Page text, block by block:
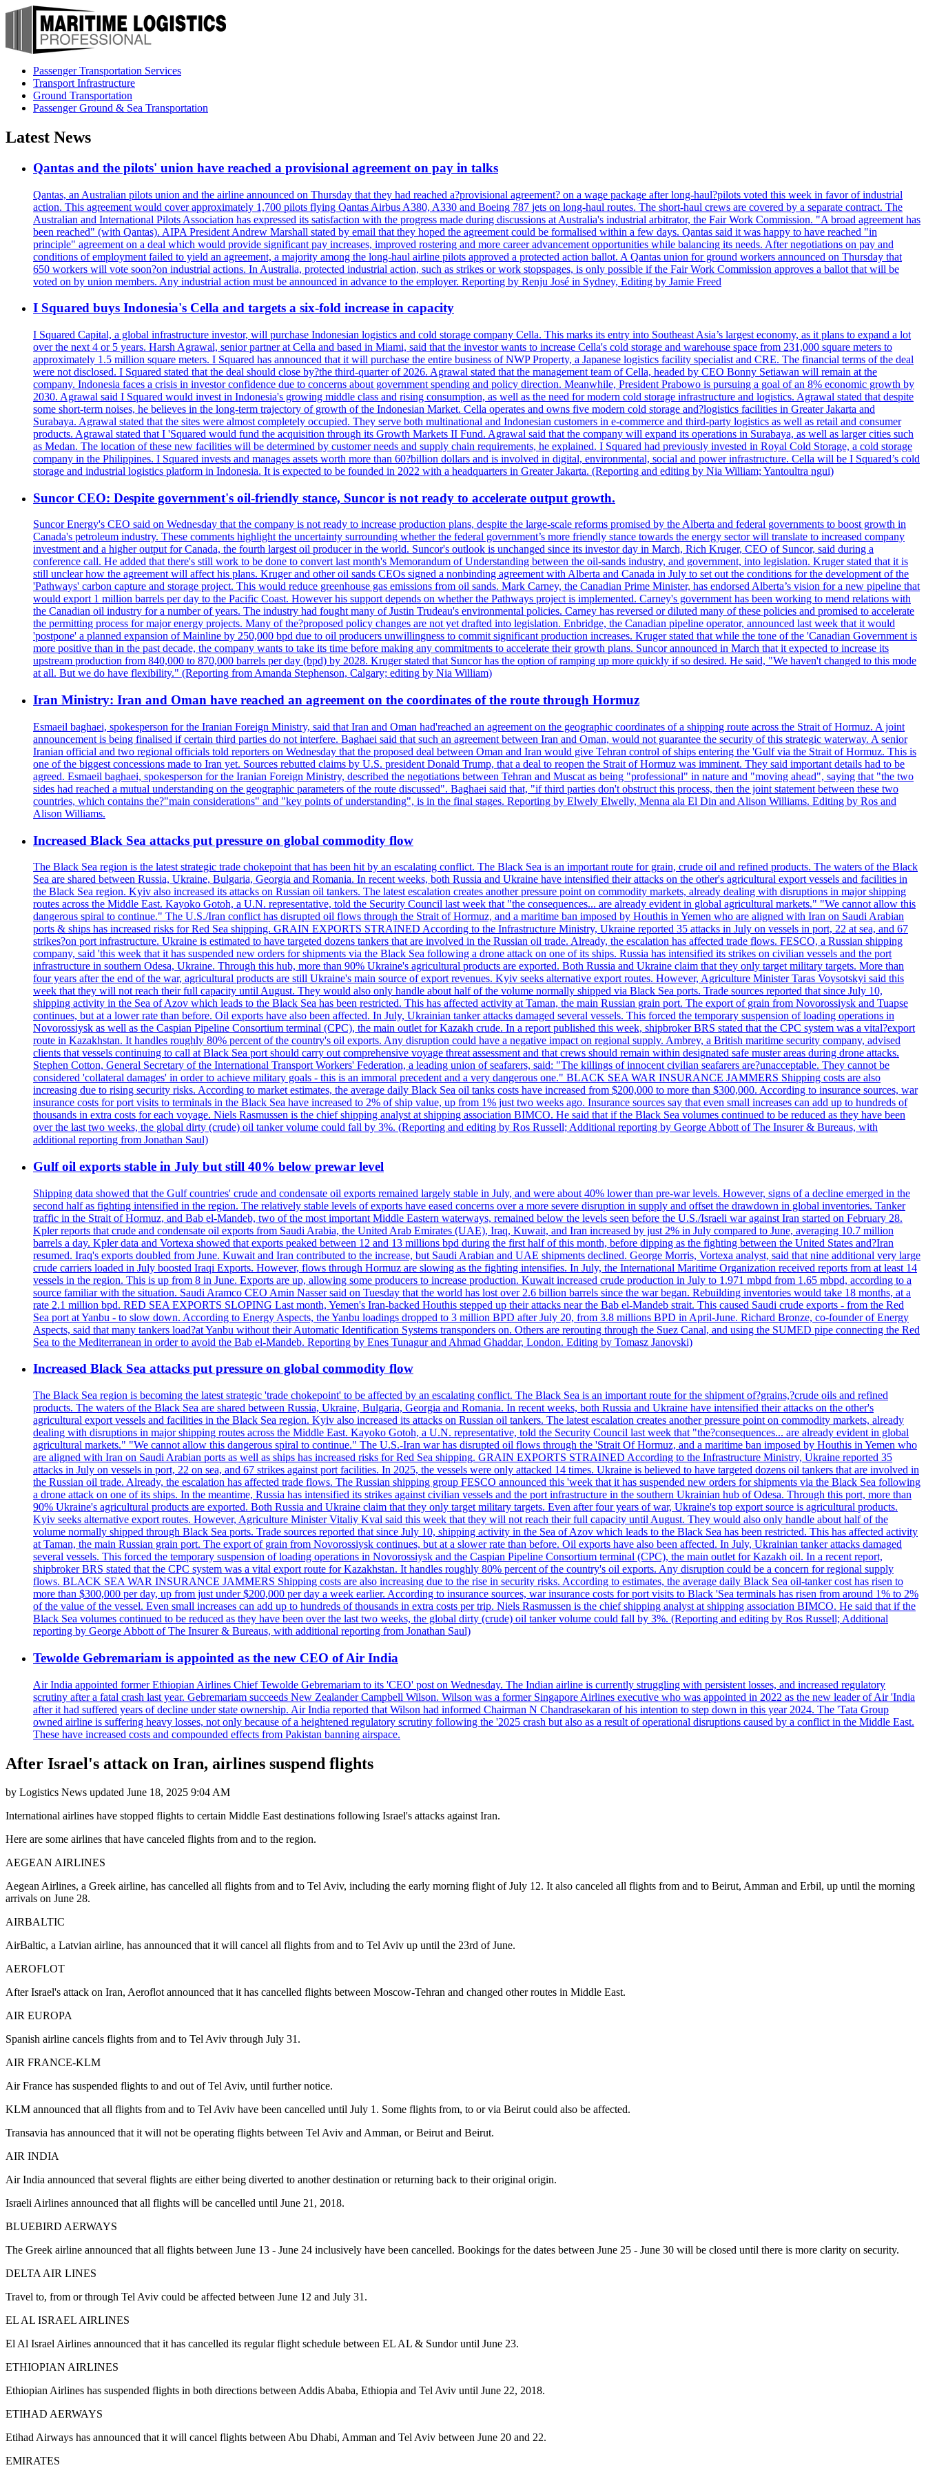
Passenger Transportation Services
Transport Infrastructure
Ground Transportation
Passenger Ground & Sea Transportation
Latest News
Qantas and the pilots' union have reached a provisional agreement on pay in talks
Qantas, an Australian pilots union and the airline announced on Thursday that they had reached a?provisional agreement? on a wage package after long-haul?pilots voted this week in favor of industrial
action. This agreement would cover approximately 1,700 pilots flying Qantas Airbus A380, A330 and Boeing 787 jets on long-haul routes. The short-haul crews are covered by a separate contract. The
Australian and International Pilots Association has expressed its satisfaction with the progress made during discussions at Australia's industrial arbitrator, the Fair Work Commission. "A broad agreement has
been reached" (with Qantas). AIPA President Andrew Marshall stated by email that they hoped the agreement could be formalised within a few days. Qantas said it was happy to have reached "in
principle" agreement on a deal which would provide significant pay increases, improved rostering and more career advancement opportunities while balancing its needs. After negotiations on pay and
conditions of employment failed to yield an agreement, a majority among the long-haul airline pilots approved a protected action ballot. A Qantas union for ground workers announced on Thursday that
650 workers will vote soon?on industrial actions. In Australia, protected industrial action, such as strikes or work stopspages, is only possible if the Fair Work Commission approves a ballot that will be
voted on by union members. Any industrial action must be announced in advance to the employer. Reporting by Renju José in Sydney, Editing by Jamie Freed
I Squared buys Indonesia's Cella and targets a six-fold increase in capacity
I Squared Capital, a global infrastructure investor, will purchase Indonesian logistics and cold storage company Cella. This marks its entry into Southeast Asia’s largest economy, as it plans to expand a lot
over the next 4 or 5 years. Harsh Agrawal, senior partner at Cella and based in Miami, said that the investor wants to increase Cella's cold storage and warehouse space from 231,000 square meters to
approximately 1.5 million square meters. I Squared has announced that it will purchase the entire business of NWP Property, a Japanese logistics facility specialist and CRE. The financial terms of the deal
were not disclosed. I Squared stated that the deal should close by?the third-quarter of 2026. Agrawal stated that the management team of Cella, headed by CEO Bonny Setiawan will remain at the
company. Indonesia faces a crisis in investor confidence due to concerns about government spending and policy direction. Meanwhile, President Prabowo is pursuing a goal of an 8% economic growth by
2030. Agrawal said I Squared would invest in Indonesia's growing middle class and rising consumption, as well as the need for modern cold storage infrastructure and logistics. Agrawal stated that despite
some short-term noises, he believes in the long-term trajectory of growth of the Indonesian Market. Cella operates and owns five modern cold storage and?logistics facilities in Greater Jakarta and
Surabaya. Agrawal stated that the sites were almost completely occupied. They serve both multinational and Indonesian customers in e-commerce and third-party logistics as well as retail and consumer
products. Agrawal stated that I 'Squared would fund the acquisition through its Growth Markets II Fund. Agrawal said that the company will expand its operations in Surabaya, as well as larger cities such
as Medan. The location of these new facilities will be determined by customer needs and supply chain requirements, he explained. I Squared had previously invested in Royal Cold Storage, a cold storage
company in the Philippines. I Squared invests and manages assets worth more than 60?billion dollars and is involved in digital, environmental, social and power infrastructure. Cella will be I Squared’s cold
storage and industrial logistics platform in Indonesia. It is expected to be founded in 2022 with a headquarters in Greater Jakarta. (Reporting and editing by Nia William; Yantoultra ngui)
Suncor CEO: Despite government's oil-friendly stance, Suncor is not ready to accelerate output growth.
Suncor Energy's CEO said on Wednesday that the company is not ready to increase production plans, despite the large-scale reforms promised by the Alberta and federal governments to boost growth in
Canada's petroleum industry. These comments highlight the uncertainty surrounding whether the federal government’s more friendly stance towards the energy sector will translate to increased company
investment and a higher output for Canada, the fourth largest oil producer in the world. Suncor's outlook is unchanged since its investor day in March, Rich Kruger, CEO of Suncor, said during a
conference call. He added that there's still work to be done to convert last month's Memorandum of Understanding between the oil-sands industry, and government, into legislation. Kruger stated that it is
still unclear how the agreement will affect his plans. Kruger and other oil sands CEOs signed a nonbinding agreement with Alberta and Canada in July to set out the conditions for the development of the
'Pathways' carbon capture and storage project. This would reduce greenhouse gas emissions from oil sands. Mark Carney, the Canadian Prime Minister, has endorsed Alberta’s vision for a new pipeline that
would export 1 million barrels per day to the Pacific Coast. However his support depends on whether the Pathways project is implemented. Carney's government has been working to mend relations with
the Canadian oil industry for a number of years. The industry had fought many of Justin Trudeau's environmental policies. Carney has reversed or diluted many of these policies and promised to accelerate
the permitting process for major energy projects. Many of the?proposed policy changes are not yet drafted into legislation. Enbridge, the Canadian pipeline operator, announced last week that it would
'postpone' a planned expansion of Mainline by 250,000 bpd due to oil producers unwillingness to commit significant production increases. Kruger stated that while the tone of the 'Canadian Government is
more positive than in the past decade, the company wants to take its time before making any commitments to accelerate their growth plans. Suncor announced in March that it expected to increase its
upstream production from 840,000 to 870,000 barrels per day (bpd) by 2028. Kruger stated that Suncor has the option of ramping up more quickly if so desired. He said, "We haven't changed to this mode
at all. But we do have flexibility." (Reporting from Amanda Stephenson, Calgary; editing by Nia William)
Iran Ministry: Iran and Oman have reached an agreement on the coordinates of the route through Hormuz
Esmaeil baghaei, spokesperson for the Iranian Foreign Ministry, said that Iran and Oman had'reached an agreement on the geographic coordinates of a shipping route across the Strait of Hormuz. A joint
announcement is being finalised if certain third parties do not interfere. Baghaei said that such an agreement between Iran and Oman, would not guarantee the security of this strategic waterway. A senior
Iranian official and two regional officials told reporters on Wednesday that the proposed deal between Oman and Iran would give Tehran control of ships entering the 'Gulf via the Strait of Hormuz. This is
one of the biggest concessions made to Iran yet. Sources rebutted claims by U.S. president Donald Trump, that a deal to reopen the Strait of Hormuz was imminent. They said important details had to be
agreed. Esmaeil baghaei, spokesperson for the Iranian Foreign Ministry, described the negotiations between Tehran and Muscat as being "professional" in nature and "moving ahead", saying that "the two
sides had reached a mutual understanding on the geographic parameters of the route discussed". Baghaei said that, "if third parties don't obstruct this process, then the joint statement between these two
countries, which contains the?"main considerations" and "key points of understanding", is in the final stages. Reporting by Elwely Elwelly, Menna ala El Din and Alison Williams. Editing by Ros and
Alison Williams.
Increased Black Sea attacks put pressure on global commodity flow
The Black Sea region is the latest strategic trade chokepoint that has been hit by an escalating conflict. The Black Sea is an important route for grain, crude oil and refined products. The waters of the Black
Sea are shared between Russia, Ukraine, Bulgaria, Georgia and Romania. In recent weeks, both Russia and Ukraine have intensified their attacks on the other's agricultural export vessels and facilities in
the Black Sea region. Kyiv also increased its attacks on Russian oil tankers. The latest escalation creates another pressure point on commodity markets, already dealing with disruptions in major shipping
routes across the Middle East. Kayoko Gotoh, a U.N. representative, told the Security Council last week that "the consequences... are already evident in global agricultural markets." "We cannot allow this
dangerous spiral to continue." The U.S./Iran conflict has disrupted oil flows through the Strait of Hormuz, and a maritime ban imposed by Houthis in Yemen who are aligned with Iran on Saudi Arabian
ports & ships has increased risks for Red Sea shipping. GRAIN EXPORTS STRAINED According to the Infrastructure Ministry, Ukraine reported 35 attacks in July on vessels in port, 22 at sea, and 67
strikes?on port infrastructure. Ukraine is estimated to have targeted dozens tankers that are involved in the Russian oil trade. Already, the escalation has affected trade flows. FESCO, a Russian shipping
company, said 'this week that it has suspended new orders for shipments via the Black Sea following a drone attack on one of its ships. Russia has intensified its strikes on civilian vessels and the port
infrastructure in southern Odesa, Ukraine. Through this hub, more than 90% Ukraine's agricultural products are exported. Both Russia and Ukraine claim that they only target military targets. More than
four years after the end of the war, agricultural products are still Ukraine's main source of export revenues. Kyiv seeks alternative export routes. However, Agriculture Minister Taras Voysotskyi said this
week that they will not reach their full capacity until August. They would also only handle about half of the volume normally shipped via Black Sea ports. Trade sources reported that since July 10,
shipping activity in the Sea of Azov which leads to the Black Sea has been restricted. This has affected activity at Taman, the main Russian grain port. The export of grain from Novorossiysk and Tuapse
continues, but at a lower rate than before. Oil exports have also been affected. In July, Ukrainian tanker attacks damaged several vessels. This forced the temporary suspension of loading operations in
Novorossiysk as well as the Caspian Pipeline Consortium terminal (CPC), the main outlet for Kazakh crude. In a report published this week, shipbroker BRS stated that the CPC system was a vital?export
route in Kazakhstan. It handles roughly 80% percent of the country's oil exports. Any disruption could have a negative impact on regional supply. Ambrey, a British maritime security company, advised
clients that vessels continuing to call at Black Sea port should carry out comprehensive voyage threat assessment and that crews should remain within designated safe muster areas during drone attacks.
Stephen Cotton, General Secretary of the International Transport Workers' Federation, a leading union of seafarers, said: "The killings of innocent civilian seafarers are?unacceptable. They cannot be
considered 'collateral damages' in order to achieve military goals - this is an immoral precedent and a very dangerous one." BLACK SEA WAR INSURANCE JAMMERS Shipping costs are also
increasing due to rising security risks. According to market estimates, the average daily Black Sea oil tanks costs have increased from $200,000 to more than $300,000. According to insurance sources, war
insurance costs for port visits to terminals in the Black Sea have increased to 2% of ship value, up from 1% just two weeks ago. Insurance sources say that even small increases can add up to hundreds of
thousands in extra costs for each voyage. Niels Rasmussen is the chief shipping analyst at shipping association BIMCO. He said that if the Black Sea volumes continued to be reduced as they have been
over the last two weeks, the global dirty (crude) oil tanker volume could fall by 3%. (Reporting and editing by Ros Russell; Additional reporting by George Abbott of The Insurer & Bureaus, with
additional reporting from Jonathan Saul)
Gulf oil exports stable in July but still 40% below prewar level
Shipping data showed that the Gulf countries' crude and condensate oil exports remained largely stable in July, and were about 40% lower than pre-war levels. However, signs of a decline emerged in the
second half as fighting intensified in the region. The relatively stable levels of exports have eased concerns over a more severe disruption in supply and offset the drawdown in global inventories. Tanker
traffic in the Strait of Hormuz, and Bab el-Mandeb, two of the most important Middle Eastern waterways, remained below the levels seen before the U.S./Israeli war against Iran started on February 28.
Kpler reports that crude and condensate oil exports from Saudi Arabia, the United Arab Emirates (UAE), Iraq, Kuwait, and Iran increased by just 2% in July compared to June, averaging 10.7 million
barrels a day. Kpler data and Vortexa showed that exports peaked between 12 and 13 millions bpd during the first half of this month, before dipping as the fighting between the United States and?Iran
resumed. Iraq's exports doubled from June. Kuwait and Iran contributed to the increase, but Saudi Arabian and UAE shipments declined. George Morris, Vortexa analyst, said that nine additional very large
crude carriers loaded in July boosted Iraqi Exports. However, flows through Hormuz are slowing as the fighting intensifies. In July, the International Maritime Organization received reports from at least 14
vessels in the region. This is up from 8 in June. Exports are up, allowing some producers to increase production. Kuwait increased crude production in July to 1.971 mbpd from 1.65 mbpd, according to a
source familiar with the situation. Saudi Aramco CEO Amin Nasser said on Tuesday that the world has lost over 2.6 billion barrels since the war began. Rebuilding inventories would take 18 months, at a
rate 2.1 million bpd. RED SEA EXPORTS SLOPING Last month, Yemen's Iran-backed Houthis stepped up their attacks near the Bab el-Mandeb strait. This caused Saudi crude exports - from the Red
Sea port at Yanbu - to slow down. According to Energy Aspects, the Yanbu loadings dropped to 3 million BPD after July 20, from 3.8 millions BPD in April-June. Richard Bronze, co-founder of Energy
Aspects, said that many tankers load?at Yanbu without their Automatic Identification Systems transponders on. Others are rerouting through the Suez Canal, and using the SUMED pipe connecting the Red
Sea to the Mediterranean in order to avoid the Bab el-Mandeb. Reporting by Enes Tunagur and Ahmad Ghaddar, London. Editing by Tomasz Janovski)
Increased Black Sea attacks put pressure on global commodity flow
The Black Sea region is becoming the latest strategic 'trade chokepoint' to be affected by an escalating conflict. The Black Sea is an important route for the shipment of?grains,?crude oils and refined
products. The waters of the Black Sea are shared between Russia, Ukraine, Bulgaria, Georgia and Romania. In recent weeks, both Russia and Ukraine have intensified their attacks on the other's
agricultural export vessels and facilities in the Black Sea region. Kyiv also increased its attacks on Russian oil tankers. The latest escalation creates another pressure point on commodity markets, already
dealing with disruptions in major shipping routes across the Middle East. Kayoko Gotoh, a U.N. representative, told the Security Council last week that "the?consequences... are already evident in global
agricultural markets." "We cannot allow this dangerous spiral to continue." The U.S.-Iran war has disrupted oil flows through the 'Strait Of Hormuz, and a maritime ban imposed by Houthis in Yemen who
are aligned with Iran on Saudi Arabian ports as well as ships has increased risks for Red Sea shipping. GRAIN EXPORTS STRAINED According to the Infrastructure Ministry, Ukraine reported 35
attacks in July on vessels in port, 22 on sea, and 67 strikes against port facilities. In 2025, the vessels were only attacked 14 times. Ukraine is believed to have targeted dozens oil tankers that are involved in
the Russian oil trade. Already, the escalation has affected trade flows. The Russian shipping group FESCO announced this 'week that it has suspended new orders for shipments via the Black Sea following
a drone attack on one of its ships. In the meantime, Russia has intensified its strikes against civilian vessels and the port infrastructure in the southern Ukrainian hub of Odesa. Through this port, more than
90% Ukraine's agricultural products are exported. Both Russia and Ukraine claim that they only target military targets. Even after four years of war, Ukraine's top export source is agricultural products.
Kyiv seeks alternative export routes. However, Agriculture Minister Vitaliy Kval said this week that they will not reach their full capacity until August. They would also only handle about half of the
volume normally shipped through Black Sea ports. Trade sources reported that since July 10, shipping activity in the Sea of Azov which leads to the Black Sea has been restricted. This has affected activity
at Taman, the main Russian grain port. The export of grain from Novorossiysk continues, but at a slower rate than before. Oil exports have also been affected. In July, Ukrainian tanker attacks damaged
several vessels. This forced the temporary suspension of loading operations in Novorossiysk and the Caspian Pipeline Consortium terminal (CPC), the main outlet for Kazakh oil. In a recent report,
shipbroker BRS stated that the CPC system was a vital export route for Kazakhstan. It handles roughly 80% percent of the country's oil exports. Any disruption could be a concern for regional supply
flows. BLACK SEA WAR INSURANCE JAMMERS Shipping costs are also increasing due to the rise in security risks. According to estimates, the average daily Black Sea oil-tanker cost has risen to
more than $300,000 per day, up from just under $200,000 per day a week earlier. According to insurance sources, war insurance costs for port visits to Black 'Sea terminals has risen from around 1% to 2%
of the value of the vessel. Even small increases can add up to hundreds of thousands in extra costs per trip. Niels Rasmussen is the chief shipping analyst at shipping association BIMCO. He said that if the
Black Sea volumes continued to be reduced as they have been over the last two weeks, the global dirty (crude) oil tanker volume could fall by 3%. (Reporting and editing by Ros Russell; Additional
reporting by George Abbott of The Insurer & Bureaus, with additional reporting from Jonathan Saul)
Tewolde Gebremariam is appointed as the new CEO of Air India
Air India appointed former Ethiopian Airlines Chief Tewolde Gebremariam to its 'CEO' post on Wednesday. The Indian airline is currently struggling with persistent losses, and increased regulatory
scrutiny after a fatal crash last year. Gebremariam succeeds New Zealander Campbell Wilson. Wilson was a former Singapore Airlines executive who was appointed in 2022 as the new leader of Air 'India
after it had suffered years of decline under state ownership. Air India reported that Wilson had informed Chairman N Chandrasekaran of his intention to step down in this year 2024. The 'Tata Group
owned airline is suffering heavy losses, not only because of a heightened regulatory scrutiny following the '2025 crash but also as a result of operational disruptions caused by a conflict in the Middle East.
These have increased costs and compounded effects from Pakistan banning airspace.
After Israel's attack on Iran, airlines suspend flights
by Logistics News updated June 18, 2025 9:04 AM
International airlines have stopped flights to certain Middle East destinations following Israel's attacks against Iran.
Here are some airlines that have canceled flights from and to the region.
AEGEAN AIRLINES
Aegean Airlines, a Greek airline, has cancelled all flights from and to Tel Aviv, including the early morning flight of July 12. It also canceled all flights from and to Beirut, Amman and Erbil, up until the morning
arrivals on June 28.
AIRBALTIC
AirBaltic, a Latvian airline, has announced that it will cancel all flights from and to Tel Aviv up until the 23rd of June.
AEROFLOT
After Israel's attack on Iran, Aeroflot announced that it has cancelled flights between Moscow-Tehran and changed other routes in Middle East.
AIR EUROPA
Spanish airline cancels flights from and to Tel Aviv through July 31.
AIR FRANCE-KLM
Air France has suspended flights to and out of Tel Aviv, until further notice.
KLM announced that all flights from and to Tel Aviv have been cancelled until July 1. Some flights from, to or via Beirut could also be affected.
Transavia has announced that it will not be operating flights between Tel Aviv and Amman, or Beirut and Beirut.
AIR INDIA
Air India announced that several flights are either being diverted to another destination or returning back to their original origin.
Israeli Airlines announced that all flights will be cancelled until June 21, 2018.
BLUEBIRD AERWAYS
The Greek airline announced that all flights between June 13 - June 24 inclusively have been cancelled. Bookings for the dates between June 25 - June 30 will be closed until there is more clarity on security.
DELTA AIR LINES
Travel to, from or through Tel Aviv could be affected between June 12 and July 31.
EL AL ISRAEL AIRLINES
El Al Israel Airlines announced that it has cancelled its regular flight schedule between EL AL & Sundor until June 23.
ETHIOPIAN AIRLINES
Ethiopian Airlines has suspended flights in both directions between Addis Ababa, Ethiopia and Tel Aviv until June 22, 2018.
ETIHAD AERWAYS
Etihad Airways has announced that it will cancel flights between Abu Dhabi, Amman and Tel Aviv between June 20 and 22.
EMIRATES